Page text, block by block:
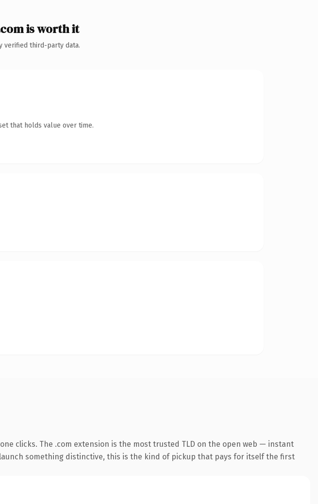
is worth it
verified third-party data.
that holds value over time.
clicks. The .com extension is the most trusted TLD on the open web — instant
something distinctive, this is the kind of pickup that pays for itself the first